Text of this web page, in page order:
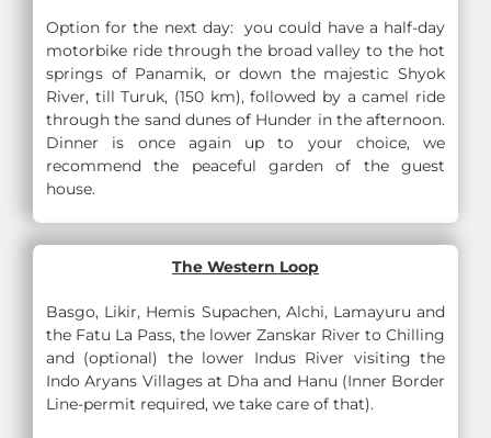
Option for the next day: you could have a half-day
motorbike ride through the broad valley to the hot
springs of Panamik, or down the majestic Shyok
River, till Turuk, (150 km), followed by a camel ride
through the sand dunes of Hunder in the afternoon.
Dinner is once again up to your choice, we
recommend the peaceful garden of the guest
house.
The Western Loop
Basgo, Likir, Hemis Supachen, Alchi, Lamayuru and
the Fatu La Pass, the lower Zanskar River to Chilling
and (optional) the lower Indus River visiting the
Indo Aryans Villages at Dha and Hanu (Inner Border
Line-permit required, we take care of that).